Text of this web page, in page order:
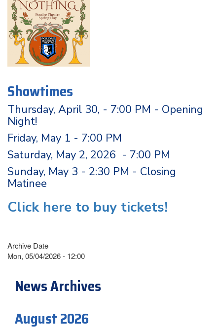
Showtimes
Thursday, April 30, - 7:00 PM - Opening
Night!
Friday, May 1 - 7:00 PM
Saturday, May 2, 2026 - 7:00 PM
Sunday, May 3 - 2:30 PM - Closing
Matinee
Click here to buy tickets!
Archive Date
Mon, 05/04/2026 - 12:00
News Archives
August 2026